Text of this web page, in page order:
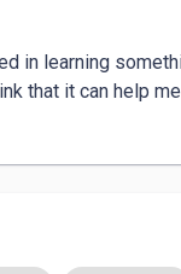
in learning
that it can help